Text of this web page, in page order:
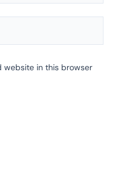
website in this browser